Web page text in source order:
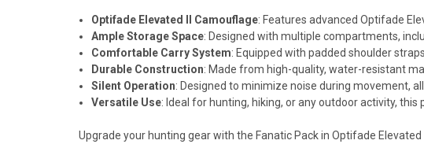
Optifade Elevated II Camouflage: Features advanced Optifade
Ample Storage Space: Designed with multiple compartments,
Comfortable Carry System: Equipped with padded shoulder
Durable Construction: Made from high-quality, water-resistant
Silent Operation: Designed to minimize noise during movement,
Versatile Use: Ideal for hunting, hiking, or any outdoor activity,
Upgrade your hunting gear with the Fanatic Pack in Optifade